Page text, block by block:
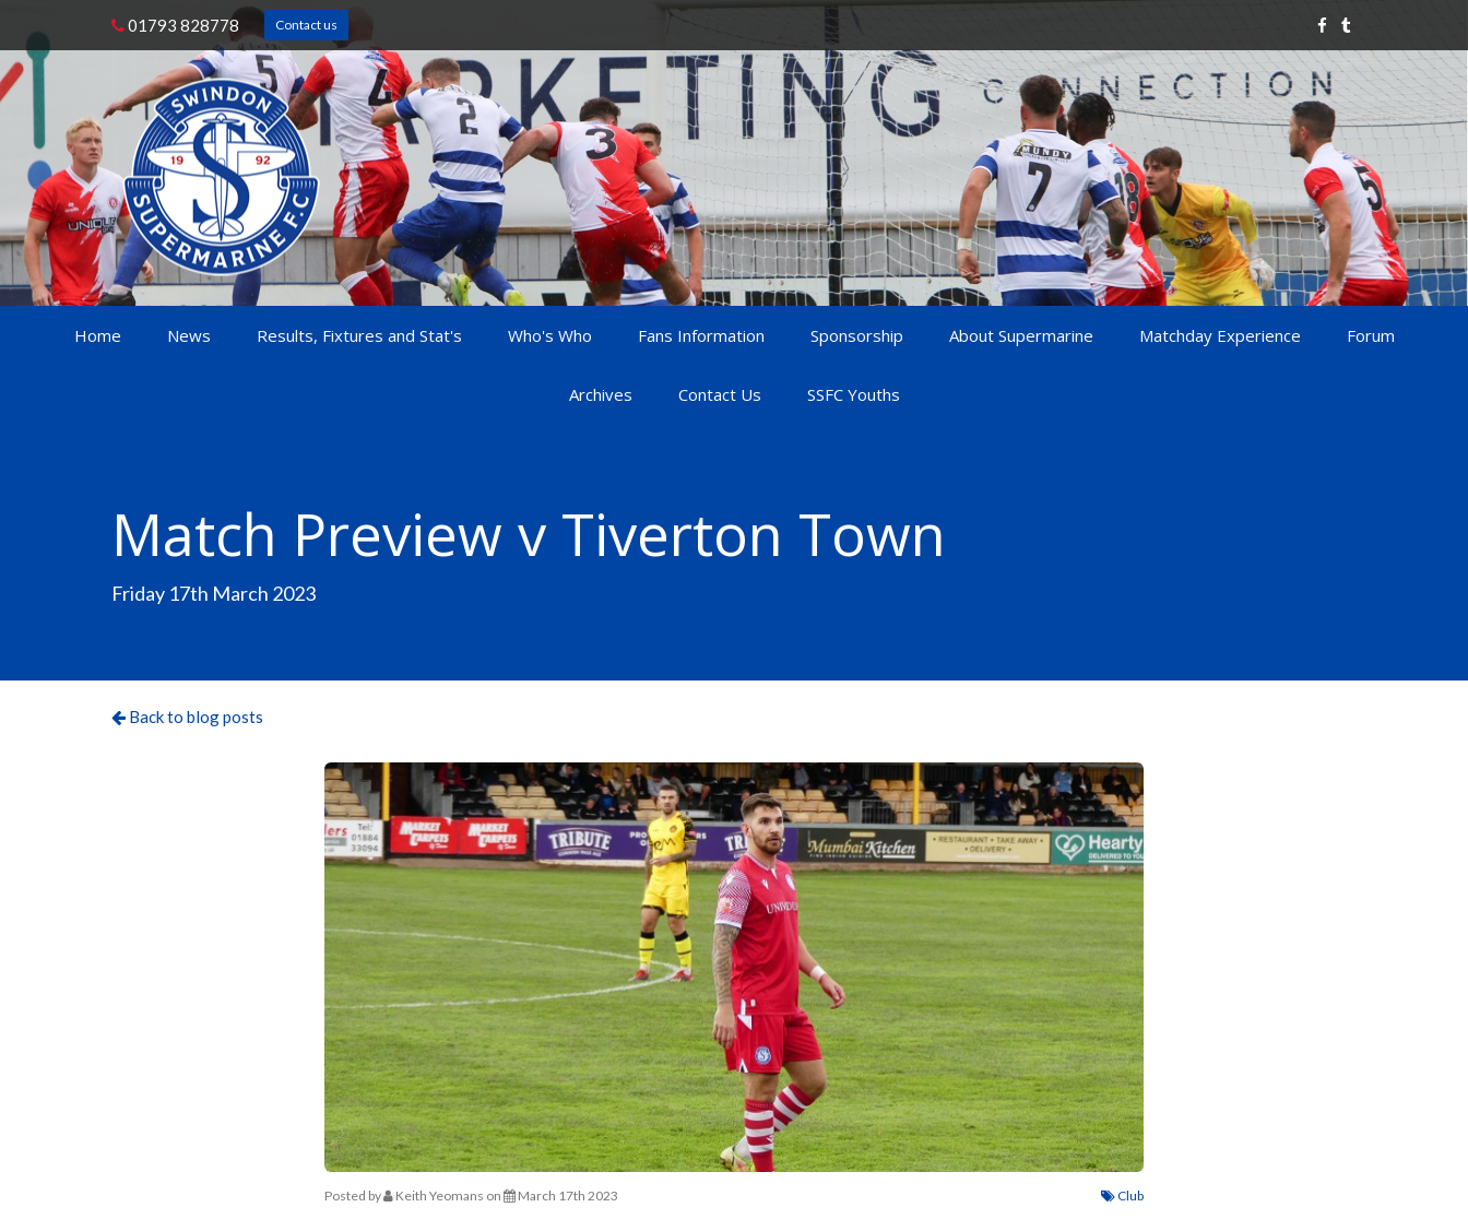
01793 828778 Contact us
Home News Results, Fixtures and Stat's Who's Who Fans Information Sponsorship About Supermarine Matchday Experience Forum
Archives Contact Us SSFC Youths
Match Preview v Tiverton Town
Friday 17th March 2023
Back to blog posts
Posted by Keith Yeomans on March 17th 2023 Club